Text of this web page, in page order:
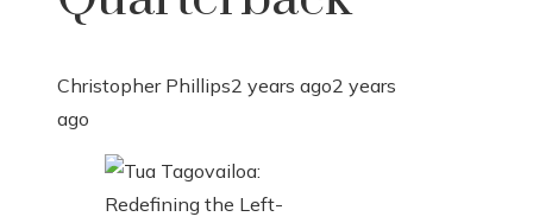
Christopher Phillips2 years ago2 years
ago